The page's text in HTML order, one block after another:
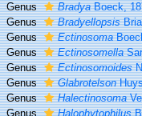
Genus
BradyaBoeck,
Genus
Bradyellopsis
Genus
Ectinosoma
Genus
Ectinosomella
Genus
Ectinosomoides
Genus
Glabrotelson
Genus
Halectinosoma
Genus
Halophytophilus